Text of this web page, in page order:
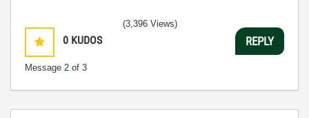
0 KUDOS
Message 2 of 3
(3,396 Views)
REPLY